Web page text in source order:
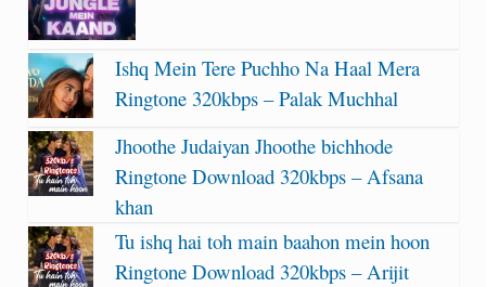
Ishq Mein Tere Puchho Na Haal Mera
Ringtone 320kbps – Palak Muchhal
Jhoothe Judaiyan Jhoothe bichhode
Ringtone Download 320kbps – Afsana
khan
Tu ishq hai toh main baahon mein hoon
Ringtone Download 320kbps – Arijit